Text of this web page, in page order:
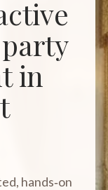
in
hands‑on